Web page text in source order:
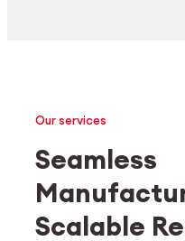
Medtech
Industrial applications
Our services
Seamless
Scalable